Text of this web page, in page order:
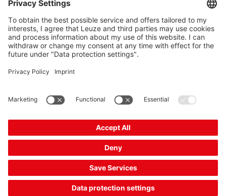
The Sensor People
Quick links
Newsletter
Contact
VAT plus shipping costs,
Cookie settings
General terms and